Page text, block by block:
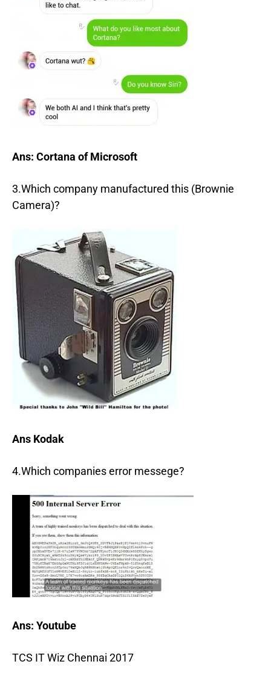
Ans: Cortana of Microsoft
3.Which company manufactured this (Brownie
Camera)?
Ans Kodak
4.Which companies error messege?
Ans: Youtube
TCS IT Wiz Chennai 2017